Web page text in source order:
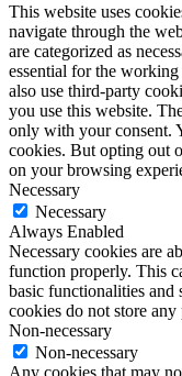
This website uses
navigate through the
are categorized as
essential for the
also use third-party
you use this website.
only with your consent.
cookies. But opting out
on your browsing
Necessary
Necessary
Always Enabled
Necessary cookies are
function properly. This
basic functionalities and
cookies do not store
Non-necessary
Non-necessary
Any cookies that may